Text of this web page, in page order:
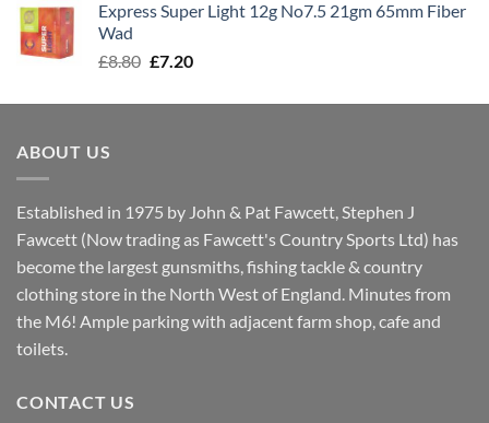
£8.00.£7.30.
Express Super Light 12g No7.5 21gm 65mm Fiber
Wad
£8.80 Original
was:
£7.20Current
is:
ABOUT US
Established in 1975 by John & Pat Fawcett, Stephen J
Fawcett (Now trading as Fawcett's Country Sports Ltd) has
become the largest gunsmiths, fishing tackle & country
clothing store in the North West of England. Minutes from
the M6! Ample parking with adjacent farm shop, cafe and
toilets.
CONTACT US